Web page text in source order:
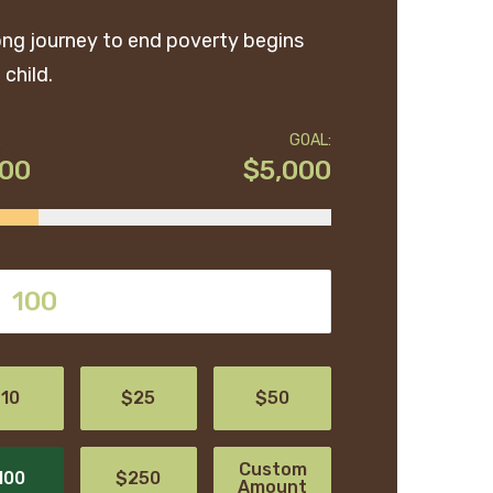
journey to end poverty begins
$5,000
GOAL:
$25 $50
$250
Custom
Amount